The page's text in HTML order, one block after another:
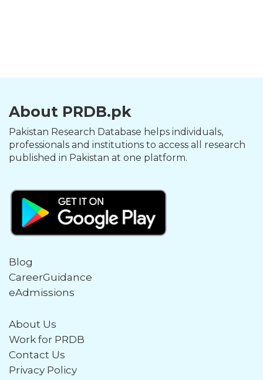
About PRDB.pk
Pakistan Research Database helps individuals,
professionals and institutions to access all research
published in Pakistan at one platform.
Blog
CareerGuidance
eAdmissions
About Us
Work for PRDB
Contact Us
Privacy Policy